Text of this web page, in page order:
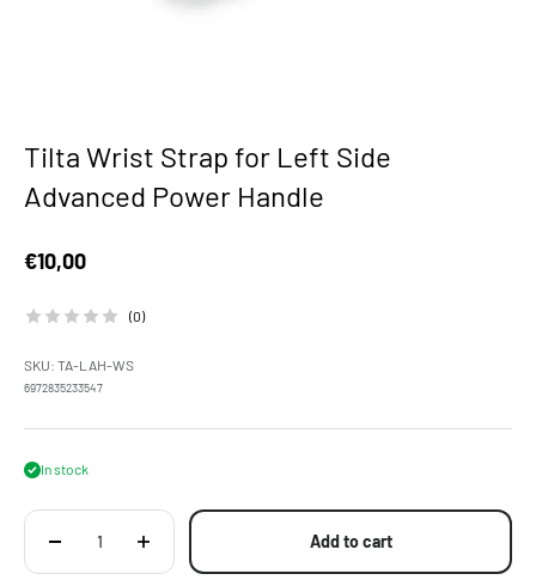
Tilta Wrist Strap for Left Side
Advanced Power Handle
Sale price
€10,00
(0)
SKU: TA-LAH-WS
6972835233547
In stock
Add to cart